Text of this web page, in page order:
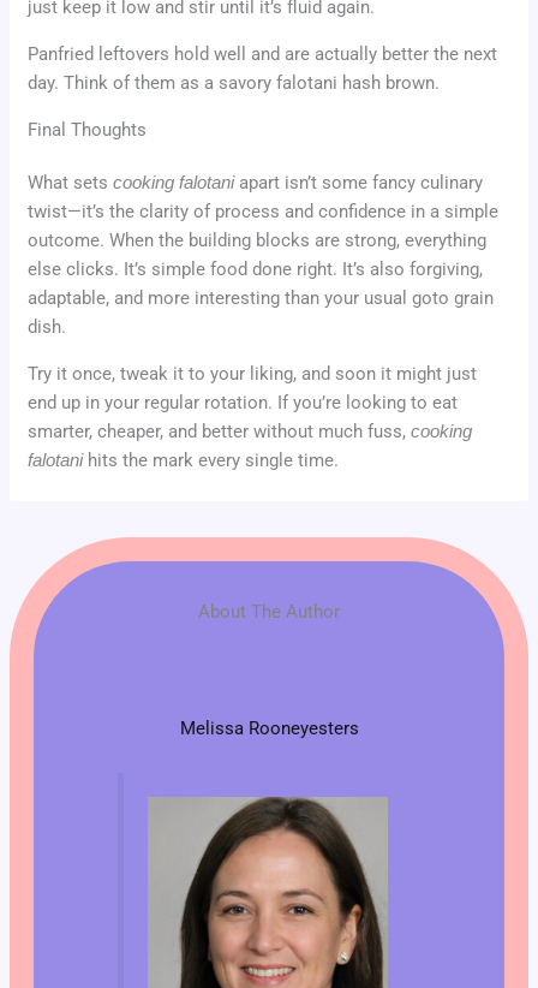
just keep it low and stir until it’s fluid again.
Panfried leftovers hold well and are actually better the next
day. Think of them as a savory falotani hash brown.
Final Thoughts
What setscooking falotaniapart isn’t some fancy culinary
twist—it’s the clarity of process and confidence in a simple
outcome. When the building blocks are strong, everything
else clicks. It’s simple food done right. It’s also forgiving,
adaptable, and more interesting than your usual goto grain
dish.
Try it once, tweak it to your liking, and soon it might just
end up in your regular rotation. If you’re looking to eat
smarter, cheaper, and better without much fuss,cooking
falotanihits the mark every single time.
About The Author
Melissa Rooneyesters